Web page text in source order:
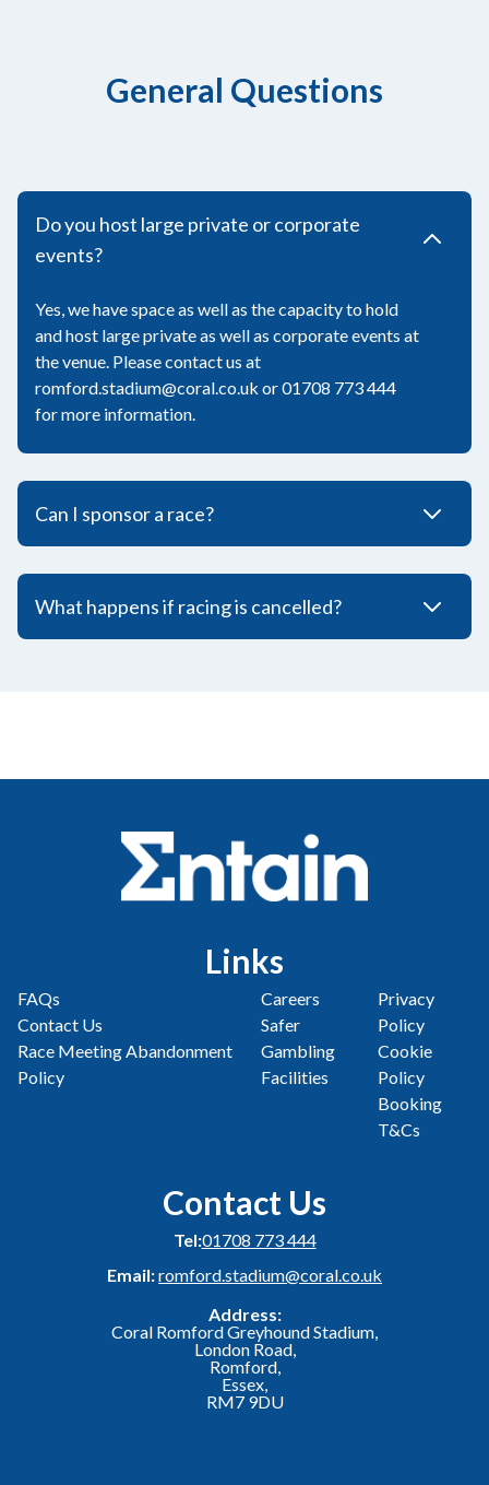
General Questions
Do you host large private or corporate
events?
Yes, we have space as well as the capacity to hold
and host large private as well as corporate events at
the venue. Please contact us at
romford.stadium@coral.co.uk or 01708 773 444
for more information.
Can I sponsor a race?
What happens if racing is cancelled?
Links
FAQs
Contact Us
Race Meeting Abandonment
Policy
Careers
Safer
Gambling
Facilities
Privacy
Policy
Cookie
Policy
Booking
T&Cs
Contact Us
Tel:01708 773 444
Email:romford.stadium@coral.co.uk
Address:
Coral Romford Greyhound Stadium,
London Road,
Romford,
Essex,
RM7 9DU